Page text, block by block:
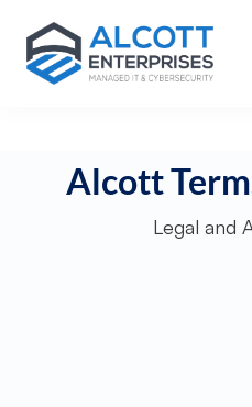
Alcott
Legal and